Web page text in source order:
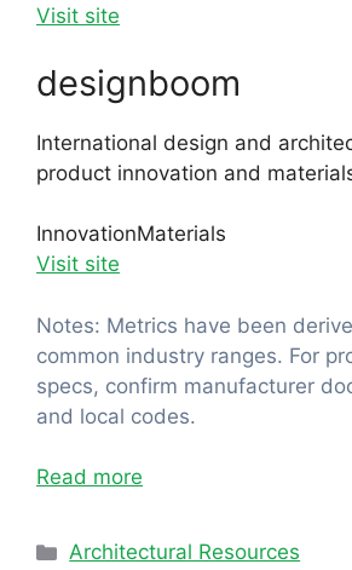
Visit site
designboom
International design and
product innovation and
InnovationMaterials
Visit site
Notes: Metrics have been
common industry ranges. For
specs, confirm manufacturer
and local codes.
Read more
Categories
Architectural Resources